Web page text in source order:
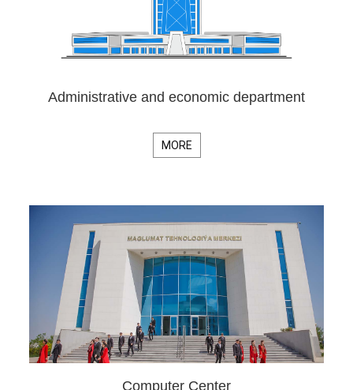
Administrative and economic department
MORE
Computer Center